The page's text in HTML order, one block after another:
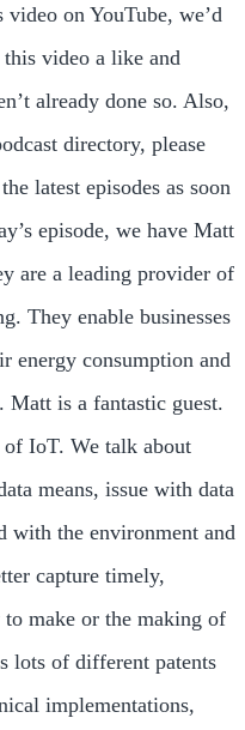
on YouTube, we’d
video a like and
already done so. Also,
directory, please
latest episodes as soon
episode, we have Matt
are a leading provider of
They enable businesses
energy consumption and
is a fantastic guest.
IoT. We talk about
means, issue with data
with the environment and
capture timely,
to make or the making of
lots of different patents
implementations,